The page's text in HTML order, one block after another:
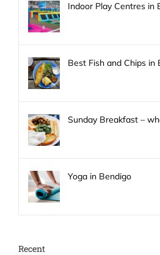
Indoor Play Centres in
Best Fish and Chips in
Sunday Breakfast –
Yoga in Bendigo
Recent